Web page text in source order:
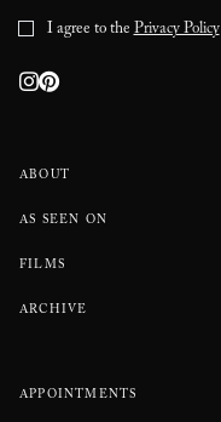
ABOUT
AS SEEN ON
FILMS
ARCHIVE
APPOINTMENTS
I agree to thePrivacy Policy